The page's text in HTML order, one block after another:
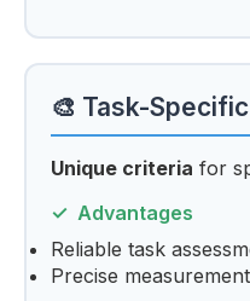
🎨 Task-
Unique criteria for
Advantages
Reliable task
Precise measurement